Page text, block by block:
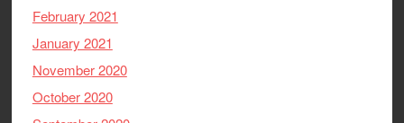
February 2021
January 2021
November 2020
October 2020